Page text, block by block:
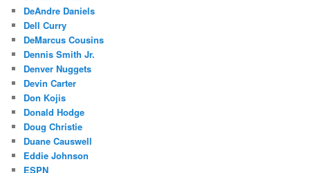
DeAndre Daniels
Dell Curry
DeMarcus Cousins
Dennis Smith Jr.
Denver Nuggets
Devin Carter
Don Kojis
Donald Hodge
Doug Christie
Duane Causwell
Eddie Johnson
ESPN